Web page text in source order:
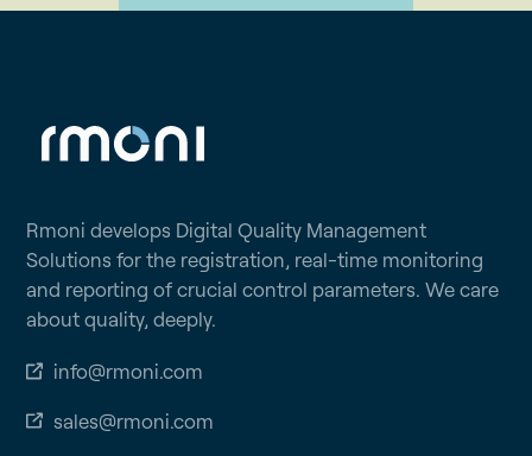
Rmoni develops Digital Quality Management
Solutions for the registration, real-time monitoring
and reporting of crucial control parameters. We care
about quality, deeply.
info@rmoni.com
sales@rmoni.com